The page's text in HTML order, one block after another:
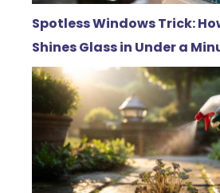
Spotless Windows Trick:
Shines Glass in Under a